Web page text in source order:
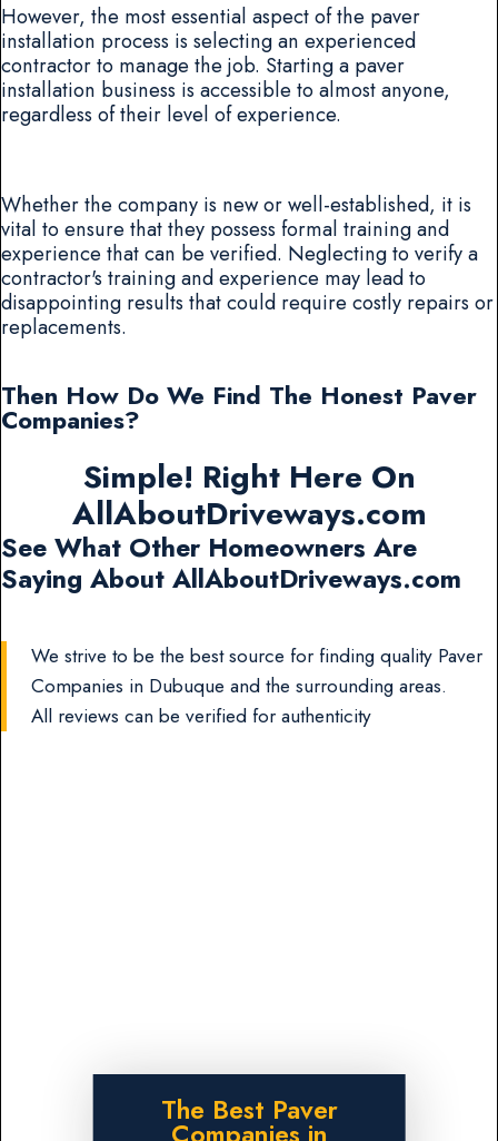
However, the most essential aspect of the paver
installation process is selecting an experienced
contractor to manage the job. Starting a paver
installation business is accessible to almost anyone,
regardless of their level of experience.
Whether the company is new or well-established, it is
vital to ensure that they possess formal training and
experience that can be verified. Neglecting to verify a
contractor's training and experience may lead to
disappointing results that could require costly repairs or
replacements.
Then How Do We Find The Honest Paver
Companies?
Simple! Right Here On
AllAboutDriveways.com
See What Other Homeowners Are
Saying About AllAboutDriveways.com
We strive to be the best source for finding quality Paver
Companies in Dubuque and the surrounding areas.
All reviews can be verified for authenticity
The Best Paver